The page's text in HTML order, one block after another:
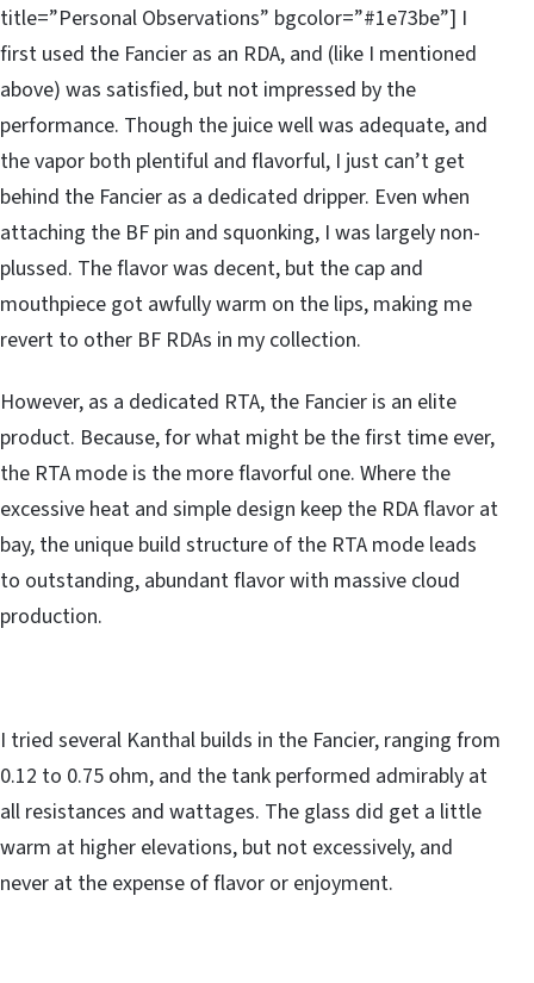
title=”Personal Observations” bgcolor=”#1e73be”] I
first used the Fancier as an RDA, and (like I mentioned
above) was satisfied, but not impressed by the
performance. Though the juice well was adequate, and
the vapor both plentiful and flavorful, I just can’t get
behind the Fancier as a dedicated dripper. Even when
attaching the BF pin and squonking, I was largely non-
plussed. The flavor was decent, but the cap and
mouthpiece got awfully warm on the lips, making me
revert to other BF RDAs in my collection.
However, as a dedicated RTA, the Fancier is an elite
product. Because, for what might be the first time ever,
the RTA mode is the more flavorful one. Where the
excessive heat and simple design keep the RDA flavor at
bay, the unique build structure of the RTA mode leads
to outstanding, abundant flavor with massive cloud
production.
I tried several Kanthal builds in the Fancier, ranging from
0.12 to 0.75 ohm, and the tank performed admirably at
all resistances and wattages. The glass did get a little
warm at higher elevations, but not excessively, and
never at the expense of flavor or enjoyment.